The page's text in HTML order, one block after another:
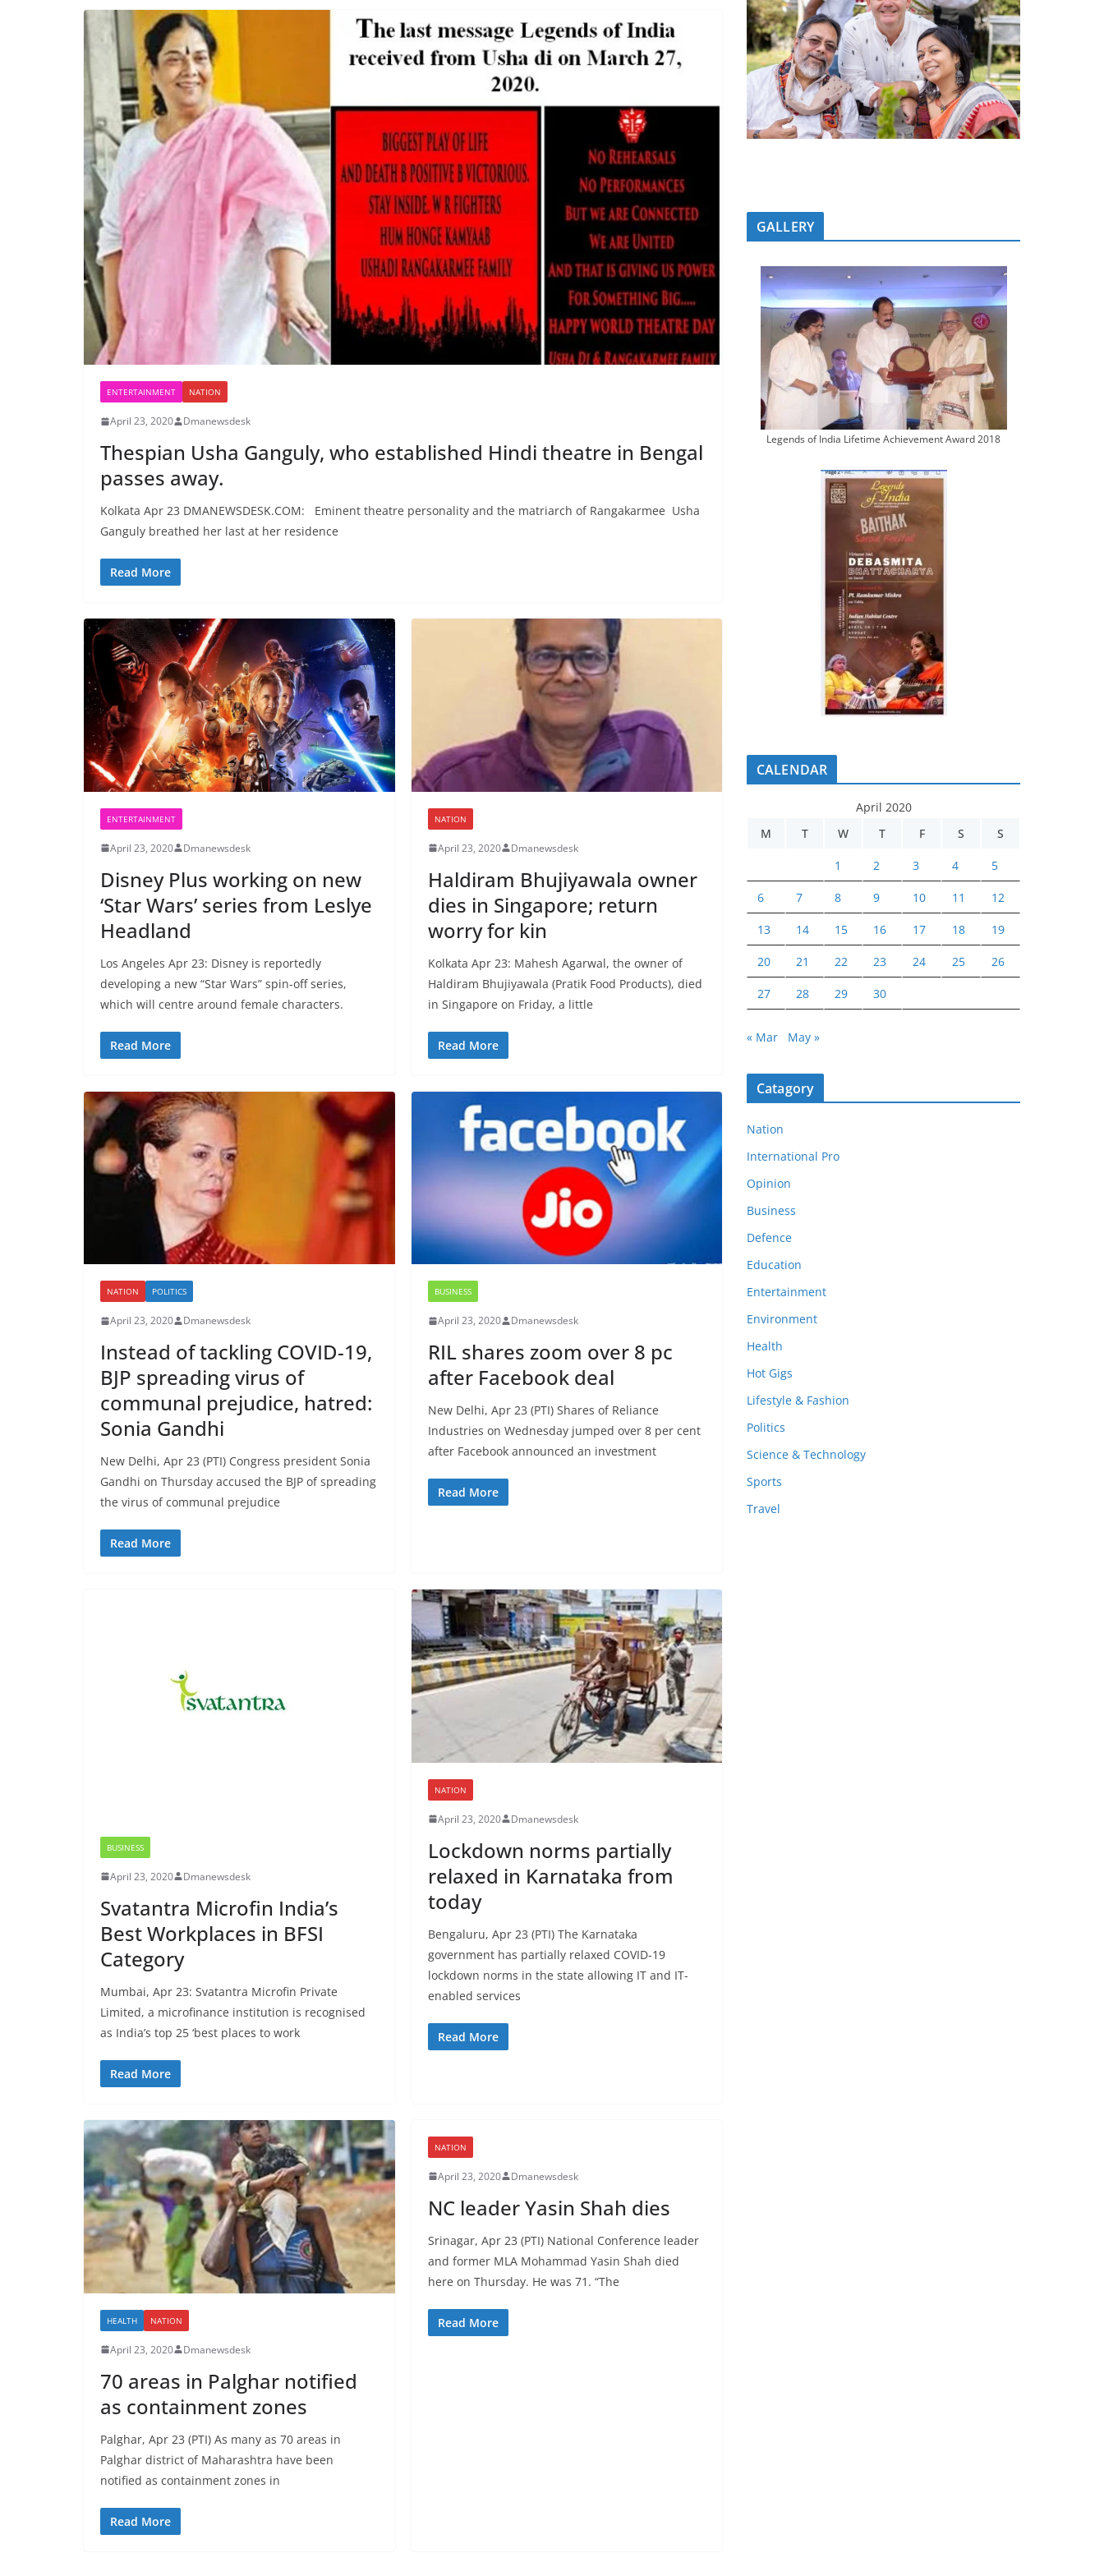
ENTERTAINMENT NATION
April 23, 2020 Dmanewsdesk
Thespian Usha Ganguly, who established Hindi theatre in Bengal
passes away.
Kolkata Apr 23 DMANEWSDESK.COM: Eminent theatre personality and the matriarch of Rangakarmee Usha
Ganguly breathed her last at her residence
Read More
ENTERTAINMENT
April 23, 2020 Dmanewsdesk
Disney Plus working on new
‘Star Wars’ series from Leslye
Headland
Los Angeles Apr 23: Disney is reportedly
developing a new “Star Wars” spin-off series,
which will centre around female characters.
Read More
NATION
April 23, 2020 Dmanewsdesk
Haldiram Bhujiyawala owner
dies in Singapore; return
worry for kin
Kolkata Apr 23: Mahesh Agarwal, the owner of
Haldiram Bhujiyawala (Pratik Food Products), died
in Singapore on Friday, a little
Read More
NATION POLITICS
April 23, 2020 Dmanewsdesk
Instead of tackling COVID-19,
BJP spreading virus of
communal prejudice, hatred:
Sonia Gandhi
New Delhi, Apr 23 (PTI) Congress president Sonia
Gandhi on Thursday accused the BJP of spreading
the virus of communal prejudice
Read More
BUSINESS
April 23, 2020 Dmanewsdesk
RIL shares zoom over 8 pc
after Facebook deal
New Delhi, Apr 23 (PTI) Shares of Reliance
Industries on Wednesday jumped over 8 per cent
after Facebook announced an investment
Read More
BUSINESS
April 23, 2020 Dmanewsdesk
Svatantra Microfin India’s
Best Workplaces in BFSI
Category
Mumbai, Apr 23: Svatantra Microfin Private
Limited, a microfinance institution is recognised
as India’s top 25 ‘best places to work
Read More
NATION
April 23, 2020 Dmanewsdesk
Lockdown norms partially
relaxed in Karnataka from
today
Bengaluru, Apr 23 (PTI) The Karnataka
government has partially relaxed COVID-19
lockdown norms in the state allowing IT and IT-
enabled services
Read More
HEALTH NATION
April 23, 2020 Dmanewsdesk
70 areas in Palghar notified
as containment zones
Palghar, Apr 23 (PTI) As many as 70 areas in
Palghar district of Maharashtra have been
notified as containment zones in
Read More
NATION
April 23, 2020 Dmanewsdesk
NC leader Yasin Shah dies
Srinagar, Apr 23 (PTI) National Conference leader
and former MLA Mohammad Yasin Shah died
here on Thursday. He was 71. “The
Read More
GALLERY
Legends of India Lifetime Achievement Award 2018
CALENDAR
April 2020
M
T W T F S S
1 2 3 4 5
6 7 8 9 10 11 12
13 14 15 16 17 18 19
20 21 22 23 24 25 26
27 28 29 30
« Mar May »
Catagory
Nation
International Pro
Opinion
Business
Defence
Education
Entertainment
Environment
Health
Hot Gigs
Lifestyle & Fashion
Politics
Science & Technology
Sports
Travel